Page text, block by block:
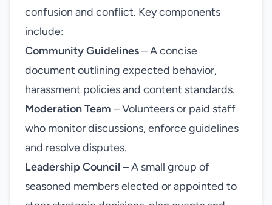
confusion and conflict. Key components
include:
Community Guidelines– A concise
document outlining expected behavior,
harassment policies and content standards.
Moderation Team – Volunteers or paid staff
who monitor discussions, enforce guidelines
and resolve disputes.
Leadership Council– A small group of
seasoned members elected or appointed to